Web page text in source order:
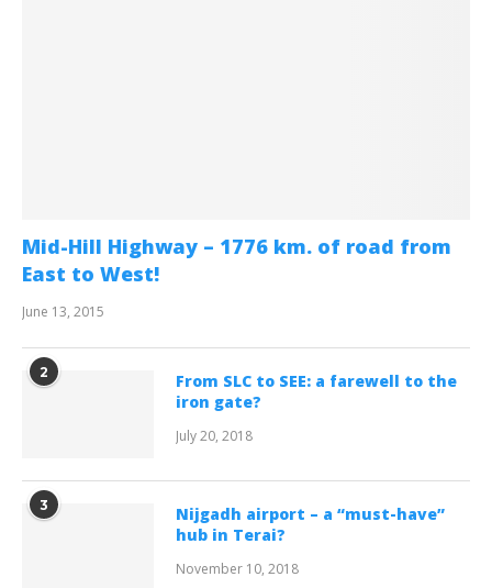
Mid-Hill Highway – 1776 km. of road from
East to West!
June 13, 2015
2
From SLC to SEE: a farewell to the
iron gate?
July 20, 2018
3
Nijgadh airport – a “must-have”
hub in Terai?
November 10, 2018